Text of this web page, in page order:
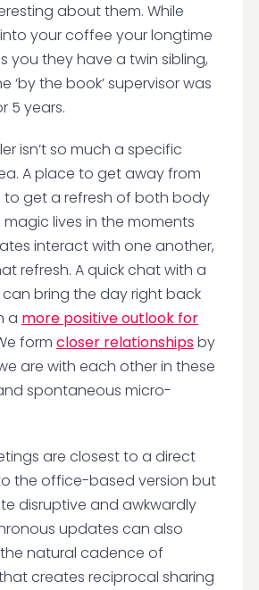
about them. While
your coffee your longtime
you they have a twin sibling,
‘by the book’ supervisor was
5 years.
isn’t so much a specific
A place to get away from
to get a refresh of both body
lives in the moments
interact with one another,
refresh. A quick chat with a
bring the day right back
a more positive outlook for
form closer relationshipsby
are with each other in these
spontaneous micro-
are closest to a direct
the office-based version but
disruptive and awkwardly
updates can also
natural cadence of
creates reciprocal sharing